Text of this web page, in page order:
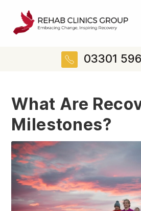
03301
What Are
Milestones?